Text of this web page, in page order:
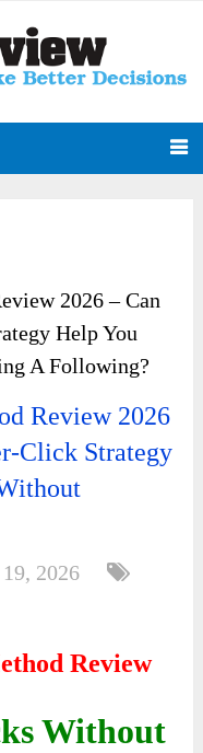
2026 – Can
Help You
A Following?
Review 2026
Click Strategy
2026
Review
Without